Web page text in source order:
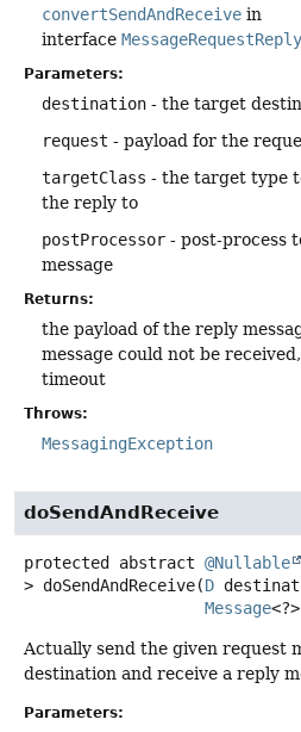
convertSendAndReceive in
interface
Parameters:
destination - the target
request - payload for the
targetClass - the target type
the reply to
postProcessor - post-process
message
Returns:
the payload of the reply
message could not be
timeout
Throws:
MessagingException
doSendAndReceive
protected abstract @Nullable
> doSendAndReceive(D
Message
Actually send the given request
destination and receive a reply
Parameters: